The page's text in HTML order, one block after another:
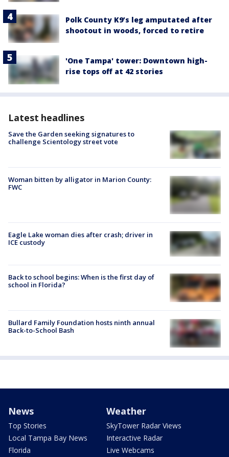
Polk County K9’s leg amputated after
shootout in woods, forced to retire
'One Tampa' tower: Downtown high-
rise tops off at 42 stories
Latest headlines
Save the Garden seeking signatures to
challenge Scientology street vote
Woman bitten by alligator in Marion County:
FWC
Eagle Lake woman dies after crash; driver in
ICE custody
Back to school begins: When is the first day of
school in Florida?
Bullard Family Foundation hosts ninth annual
Back-to-School Bash
News
Top Stories
Local Tampa Bay News
Florida
Weather
SkyTower Radar Views
Interactive Radar
Live Webcams